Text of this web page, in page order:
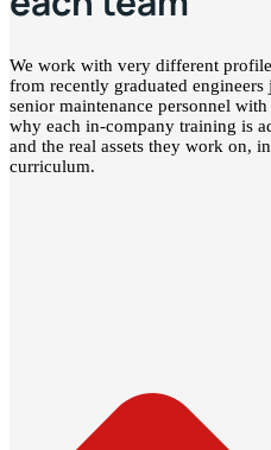
We work with very different
from recently graduated
senior maintenance personnel
why each in-company training is
and the real assets they work on,
curriculum.